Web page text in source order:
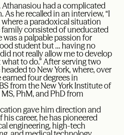
Athanasiou had a complicated
he recalled in an interview, “I
a paradoxical situation
consisted of uneducated
a palpable passion for
student but … having no
not really allow me to develop
to do.” After serving two
to New York, where, over
four degrees in
from the New York Institute of
PhM, and PhD from
gave him direction and
career, he has pioneered
engineering, high-tech